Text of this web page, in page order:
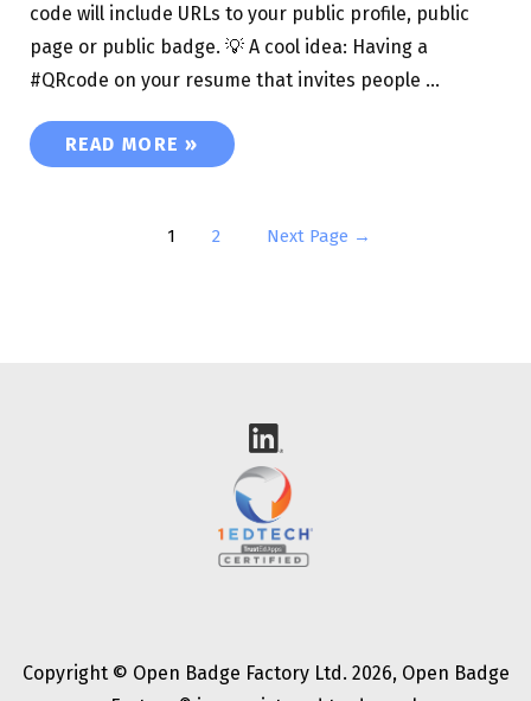
code will include URLs to your public profile, public
page or public badge. 💡 A cool idea: Having a
#QRcode on your resume that invites people …
NEW IN OPEN BADGE PASSPORT : QR CODES!
READ MORE »
1 2 Next Page →
Copyright © Open Badge Factory Ltd. 2026, Open Badge